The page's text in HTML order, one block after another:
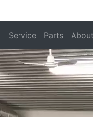
Service Parts